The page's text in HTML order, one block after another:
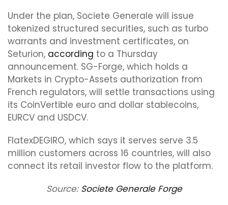
Under the plan, Societe Generale will issue
tokenized structured securities, such as turbo
warrants and investment certificates, on
Seturion, according to a Thursday
announcement. SG-Forge, which holds a
Markets in Crypto-Assets authorization from
French regulators, will settle transactions using
its CoinVertible euro and dollar stablecoins,
EURCV and USDCV.
FlatexDEGIRO, which says it serves serve 3.5
million customers across 16 countries, will also
connect its retail investor flow to the platform.
Source: Societe Generale Forge